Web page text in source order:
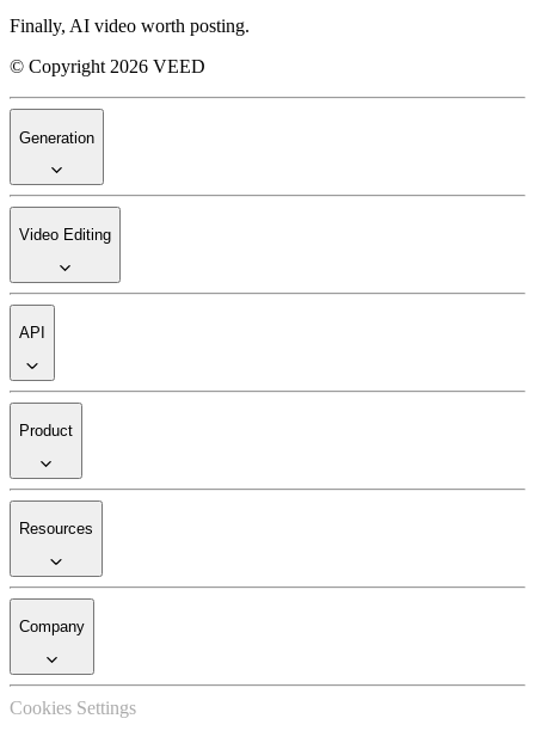
Finally, AI video worth posting.
© Copyright 2026 VEED
Generation
Video Editing
API
Product
Resources
Company
Cookies Settings